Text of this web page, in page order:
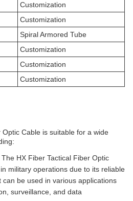
Customization
Customization
Spiral Armored Tube
Customization
Customization
Customization
Cable is suitable for a wide
The HX Fiber Tactical Fiber Optic
military operations due to its reliable
be used in various applications
surveillance, and data